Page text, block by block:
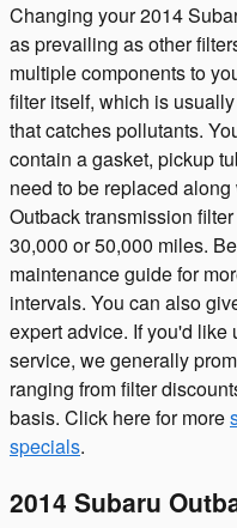
Changing your 2014
as prevailing as other
multiple components to
filter itself, which is
that catches pollutants.
contain a gasket, pickup
need to be replaced
Outback transmission
30,000 or 50,000 miles.
maintenance guide for
intervals. You can also
expert advice. If you'd like
service, we generally
ranging from filter
basis. Click here for more
specials.
2014 Subaru